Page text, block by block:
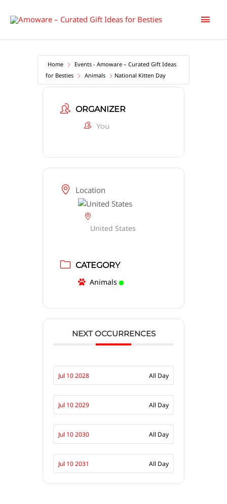
Main
Home
Events - Amoware – Curated Gift Ideas
for Besties
Animals National Kitten Day
ORGANIZER
You
Location
United States
CATEGORY
Animals
NEXT OCCURRENCES
Jul 10 2028 All Day
Jul 10 2029 All Day
Jul 10 2030 All Day
Jul 10 2031 All Day